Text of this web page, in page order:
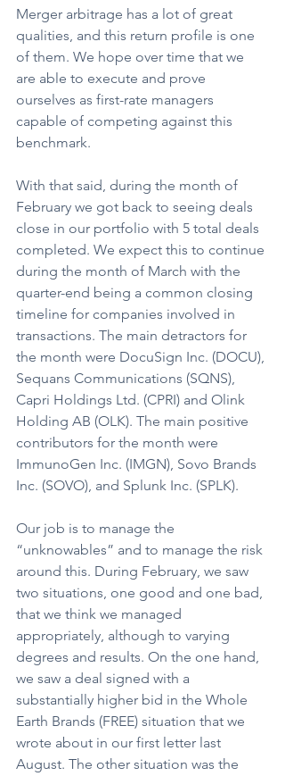
Merger arbitrage has a lot of great
qualities, and this return profile is one
of them. We hope over time that we
are able to execute and prove
ourselves as first-rate managers
capable of competing against this
benchmark.
With that said, during the month of
February we got back to seeing deals
close in our portfolio with 5 total deals
completed. We expect this to continue
during the month of March with the
quarter-end being a common closing
timeline for companies involved in
transactions. The main detractors for
the month were DocuSign Inc. (DOCU),
Sequans Communications (SQNS),
Capri Holdings Ltd. (CPRI) and Olink
Holding AB (OLK). The main positive
contributors for the month were
ImmunoGen Inc. (IMGN), Sovo Brands
Inc. (SOVO), and Splunk Inc. (SPLK).
Our job is to manage the
“unknowables” and to manage the risk
around this. During February, we saw
two situations, one good and one bad,
that we think we managed
appropriately, although to varying
degrees and results. On the one hand,
we saw a deal signed with a
substantially higher bid in the Whole
Earth Brands (FREE) situation that we
wrote about in our first letter last
August. The other situation was the